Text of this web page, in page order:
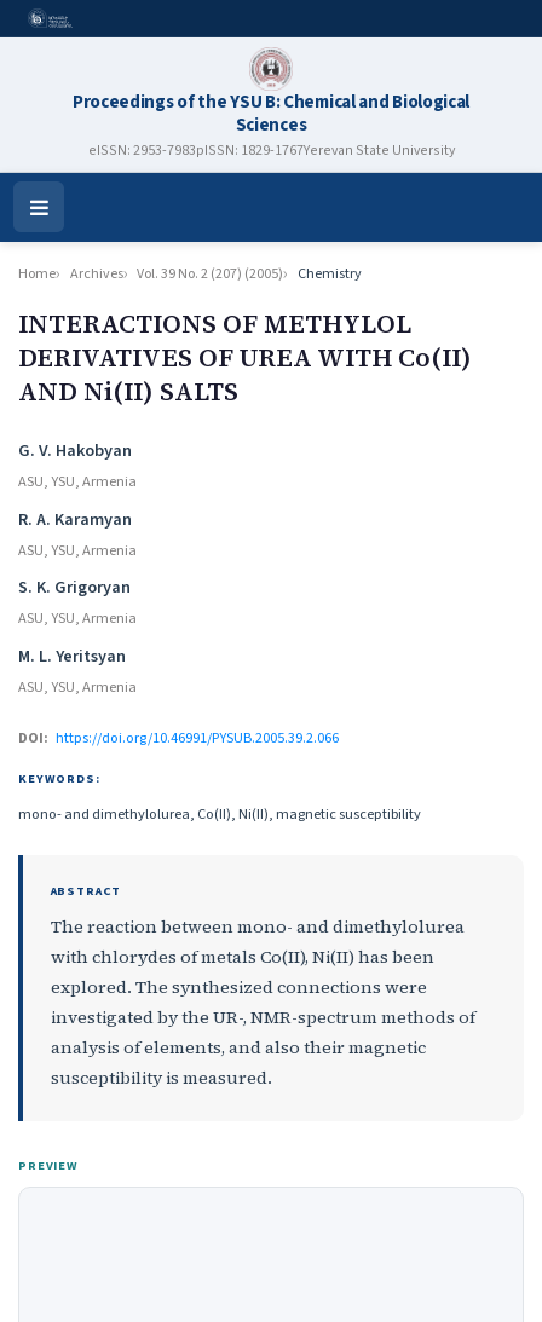
Proceedings of the YSU B: Chemical and Biological
Sciences
eISSN: 2953-7983pISSN: 1829-1767Yerevan State University
Open
Menu
Home Archives Vol. 39 No. 2 (207) (2005) Chemistry
INTERACTIONS OF METHYLOL
DERIVATIVES OF UREA WITH Co(II)
AND Ni(II) SALTS
Authors
G. V. Hakobyan
ASU, YSU, Armenia
R. A. Karamyan
ASU, YSU, Armenia
S. K. Grigoryan
ASU, YSU, Armenia
M. L. Yeritsyan
ASU, YSU, Armenia
DOI: https://doi.org/10.46991/PYSUB.2005.39.2.066
KEYWORDS:
mono- and dimethylolurea, Co(II), Ni(II), magnetic susceptibility
ABSTRACT
The reaction between mono- and dimethylolurea
with chlorydes of metals Co(II), Ni(II) has been
explored. The synthesized connections were
investigated by the UR-, NMR-spectrum methods of
analysis of elements, and also their magnetic
susceptibility is measured.
PREVIEW